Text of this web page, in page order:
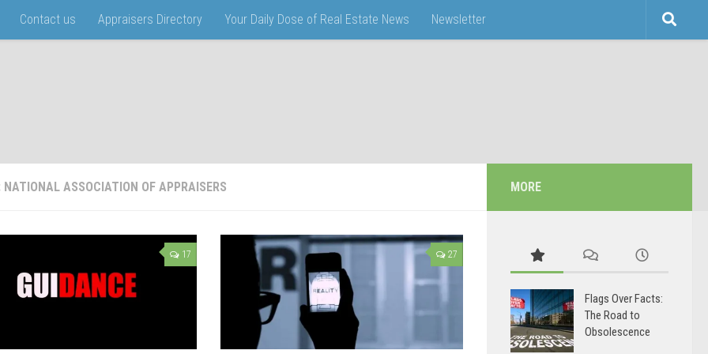
Contact us Appraisers Directory Your Daily Dose of Real Estate News Newsletter
NATIONAL ASSOCIATION OF APPRAISERS
17 27
MORE
Flags Over Facts:
The Road to
Obsolescence